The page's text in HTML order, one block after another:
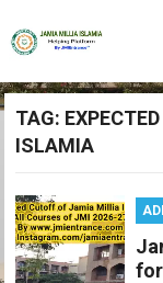
TAG:
ISLAMIA